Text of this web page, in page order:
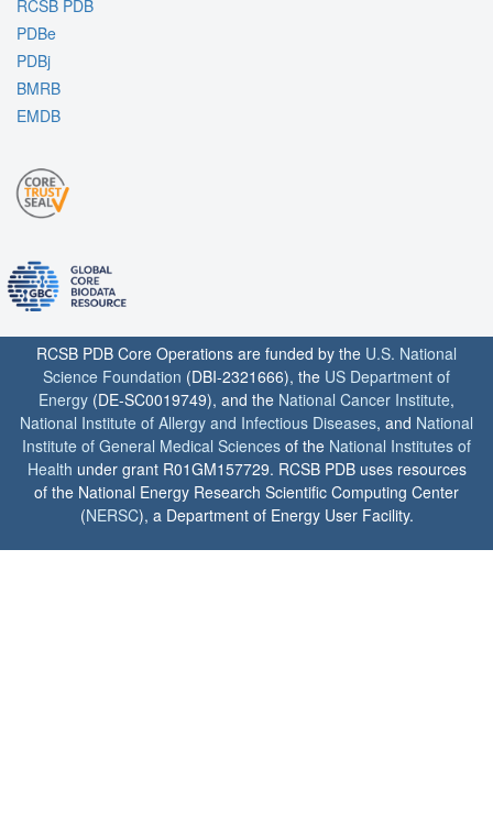
RCSB PDB
PDBe
PDBj
BMRB
EMDB
RCSB PDB Core Operations are funded by the U.S. National
Science Foundation (DBI-2321666), the US Department of
Energy (DE-SC0019749), and the National Cancer Institute,
National Institute of Allergy and Infectious Diseases, and National
Institute of General Medical Sciences of the National Institutes of
Health under grant R01GM157729. RCSB PDB uses resources
of the National Energy Research Scientific Computing Center
(NERSC), a Department of Energy User Facility.